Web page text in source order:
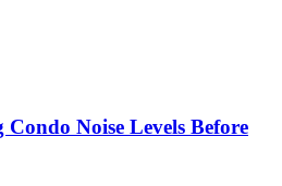
Noise Levels Before